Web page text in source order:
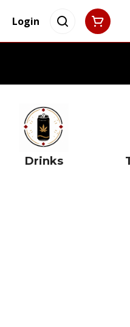
Login
Drinks